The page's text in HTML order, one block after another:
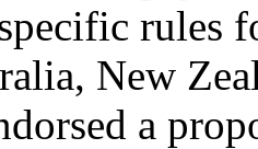
rules
New
a